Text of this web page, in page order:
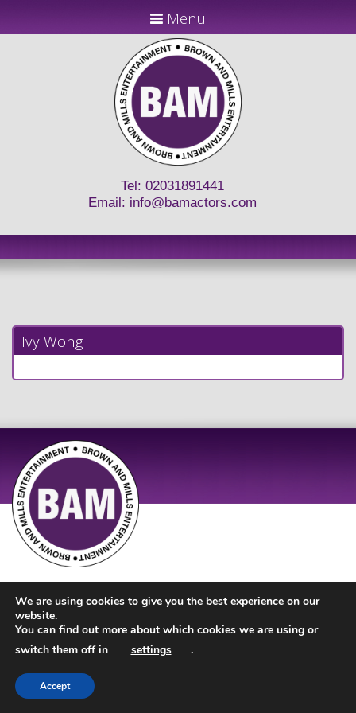
Menu
Tel: 02031891441
Email: info@bamactors.com
Ivy Wong
We are using cookies to give you the best experience on our
website.
You can find out more about which cookies we are using or
switch them off in
settings .
Accept